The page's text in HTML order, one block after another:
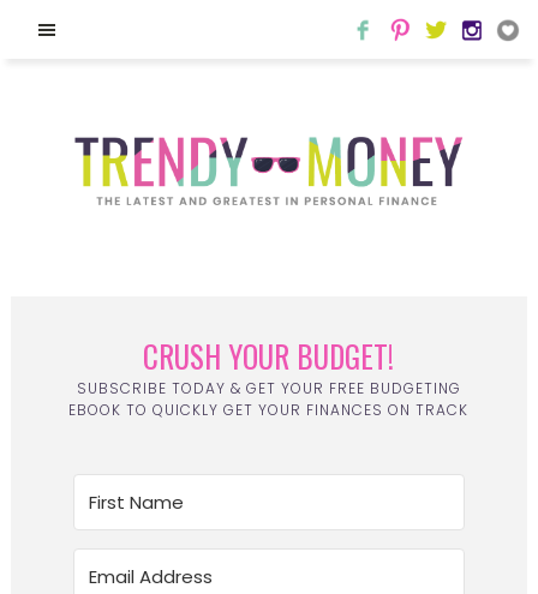
CRUSH YOUR BUDGET!
SUBSCRIBE TODAY & GET YOUR FREE BUDGETING
EBOOK TO QUICKLY GET YOUR FINANCES ON TRACK